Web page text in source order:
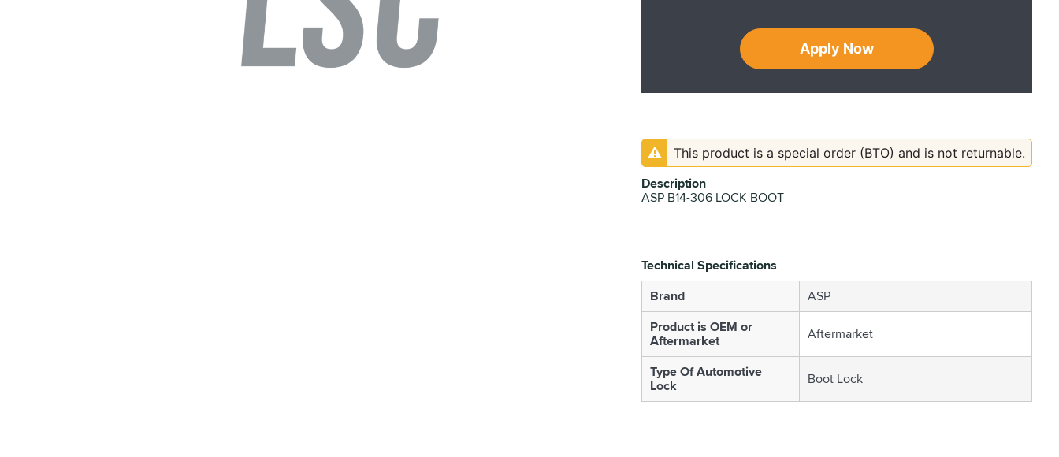
Apply Now
This product is a special order (BTO) and is not returnable.
Description
ASP B14-306 LOCK BOOT
Technical Specifications
Brand
ASP
Product is OEM or
Aftermarket Aftermarket
Type Of Automotive
Lock Boot Lock